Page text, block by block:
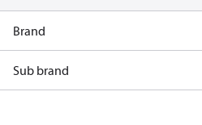
Brand
Sub brand